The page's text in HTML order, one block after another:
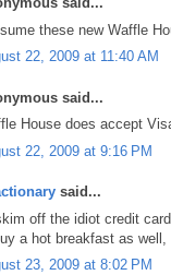
these new Waffle
22, 2009 at 11:40 AM
said...
House does accept
22, 2009 at 9:16 PM
said...
off the idiot credit
a hot breakfast as well,
23, 2009 at 8:02 PM